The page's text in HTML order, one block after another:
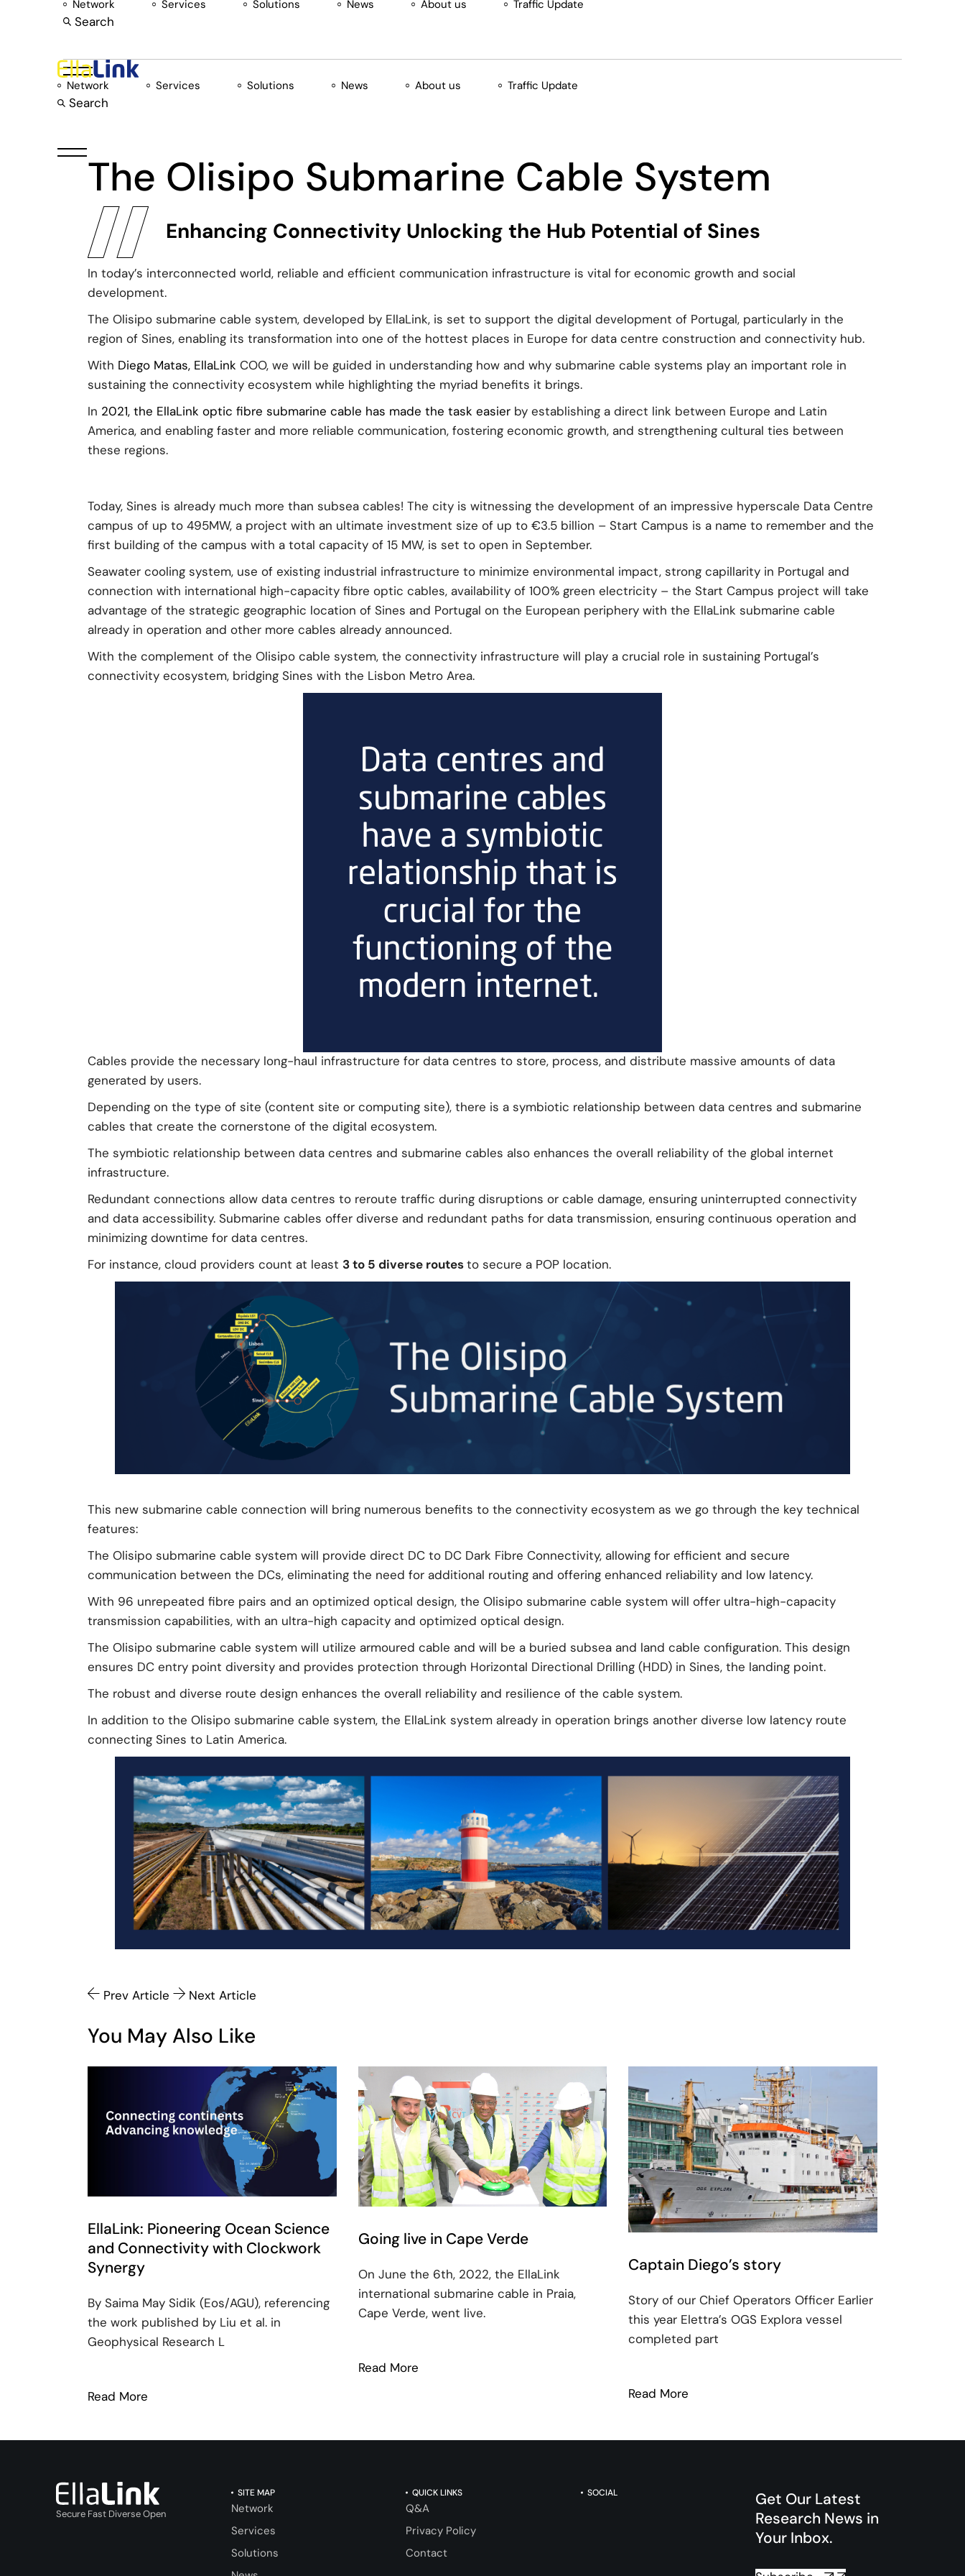
Network Services Solutions News About us Traffic Update
Search
Network Services Solutions News About us Traffic Update
Search
The Olisipo Submarine Cable System
Enhancing Connectivity Unlocking the Hub Potential of Sines
In today’s interconnected world, reliable and efficient communication infrastructure is vital for economic growth and social
development.
The Olisipo submarine cable system, developed by EllaLink, is set to support the digital development of Portugal, particularly in the
region of Sines, enabling its transformation into one of the hottest places in Europe for data centre construction and connectivity hub.
With Diego Matas, EllaLink COO, we will be guided in understanding how and why submarine cable systems play an important role in
sustaining the connectivity ecosystem while highlighting the myriad benefits it brings.
In 2021, the EllaLink optic fibre submarine cable has made the task easier by establishing a direct link between Europe and Latin
America, and enabling faster and more reliable communication, fostering economic growth, and strengthening cultural ties between
these regions.
Today, Sines is already much more than subsea cables! The city is witnessing the development of an impressive hyperscale Data Centre
campus of up to 495MW, a project with an ultimate investment size of up to €3.5 billion – Start Campus is a name to remember and the
first building of the campus with a total capacity of 15 MW, is set to open in September.
Seawater cooling system, use of existing industrial infrastructure to minimize environmental impact, strong capillarity in Portugal and
connection with international high-capacity fibre optic cables, availability of 100% green electricity – the Start Campus project will take
advantage of the strategic geographic location of Sines and Portugal on the European periphery with the EllaLink submarine cable
already in operation and other more cables already announced.
With the complement of the Olisipo cable system, the connectivity infrastructure will play a crucial role in sustaining Portugal’s
connectivity ecosystem, bridging Sines with the Lisbon Metro Area.
Cables provide the necessary long-haul infrastructure for data centres to store, process, and distribute massive amounts of data
generated by users.
Depending on the type of site (content site or computing site), there is a symbiotic relationship between data centres and submarine
cables that create the cornerstone of the digital ecosystem.
The symbiotic relationship between data centres and submarine cables also enhances the overall reliability of the global internet
infrastructure.
Redundant connections allow data centres to reroute traffic during disruptions or cable damage, ensuring uninterrupted connectivity
and data accessibility. Submarine cables offer diverse and redundant paths for data transmission, ensuring continuous operation and
minimizing downtime for data centres.
For instance, cloud providers count at least 3 to 5 diverse routesto secure a POP location.
This new submarine cable connection will bring numerous benefits to the connectivity ecosystem as we go through the key technical
features:
The Olisipo submarine cable system will provide direct DC to DC Dark Fibre Connectivity, allowing for efficient and secure
communication between the DCs, eliminating the need for additional routing and offering enhanced reliability and low latency.
With 96 unrepeated fibre pairs and an optimized optical design, the Olisipo submarine cable system will offer ultra-high-capacity
transmission capabilities, with an ultra-high capacity and optimized optical design.
The Olisipo submarine cable system will utilize armoured cable and will be a buried subsea and land cable configuration. This design
ensures DC entry point diversity and provides protection through Horizontal Directional Drilling (HDD) in Sines, the landing point.
The robust and diverse route design enhances the overall reliability and resilience of the cable system.
In addition to the Olisipo submarine cable system, the EllaLink system already in operation brings another diverse low latency route
connecting Sines to Latin America.
Prev Article Next Article
You May Also Like
EllaLink: Pioneering Ocean Science
and Connectivity with Clockwork
Synergy
By Saima May Sidik (Eos/AGU), referencing
the work published by Liu et al. in
Geophysical Research L
Read More
Going live in Cape Verde
On June the 6th, 2022, the EllaLink
international submarine cable in Praia,
Cape Verde, went live.
Read More
Captain Diego’s story
Story of our Chief Operators Officer Earlier
this year Elettra’s OGS Explora vessel
completed part
Read More
Secure Fast Diverse Open
SITE MAP
Network
Services
Solutions
QUICK LINKS
Q&A
Privacy Policy
Contact
SOCIAL
Get Our Latest
Research News in
Your Inbox.